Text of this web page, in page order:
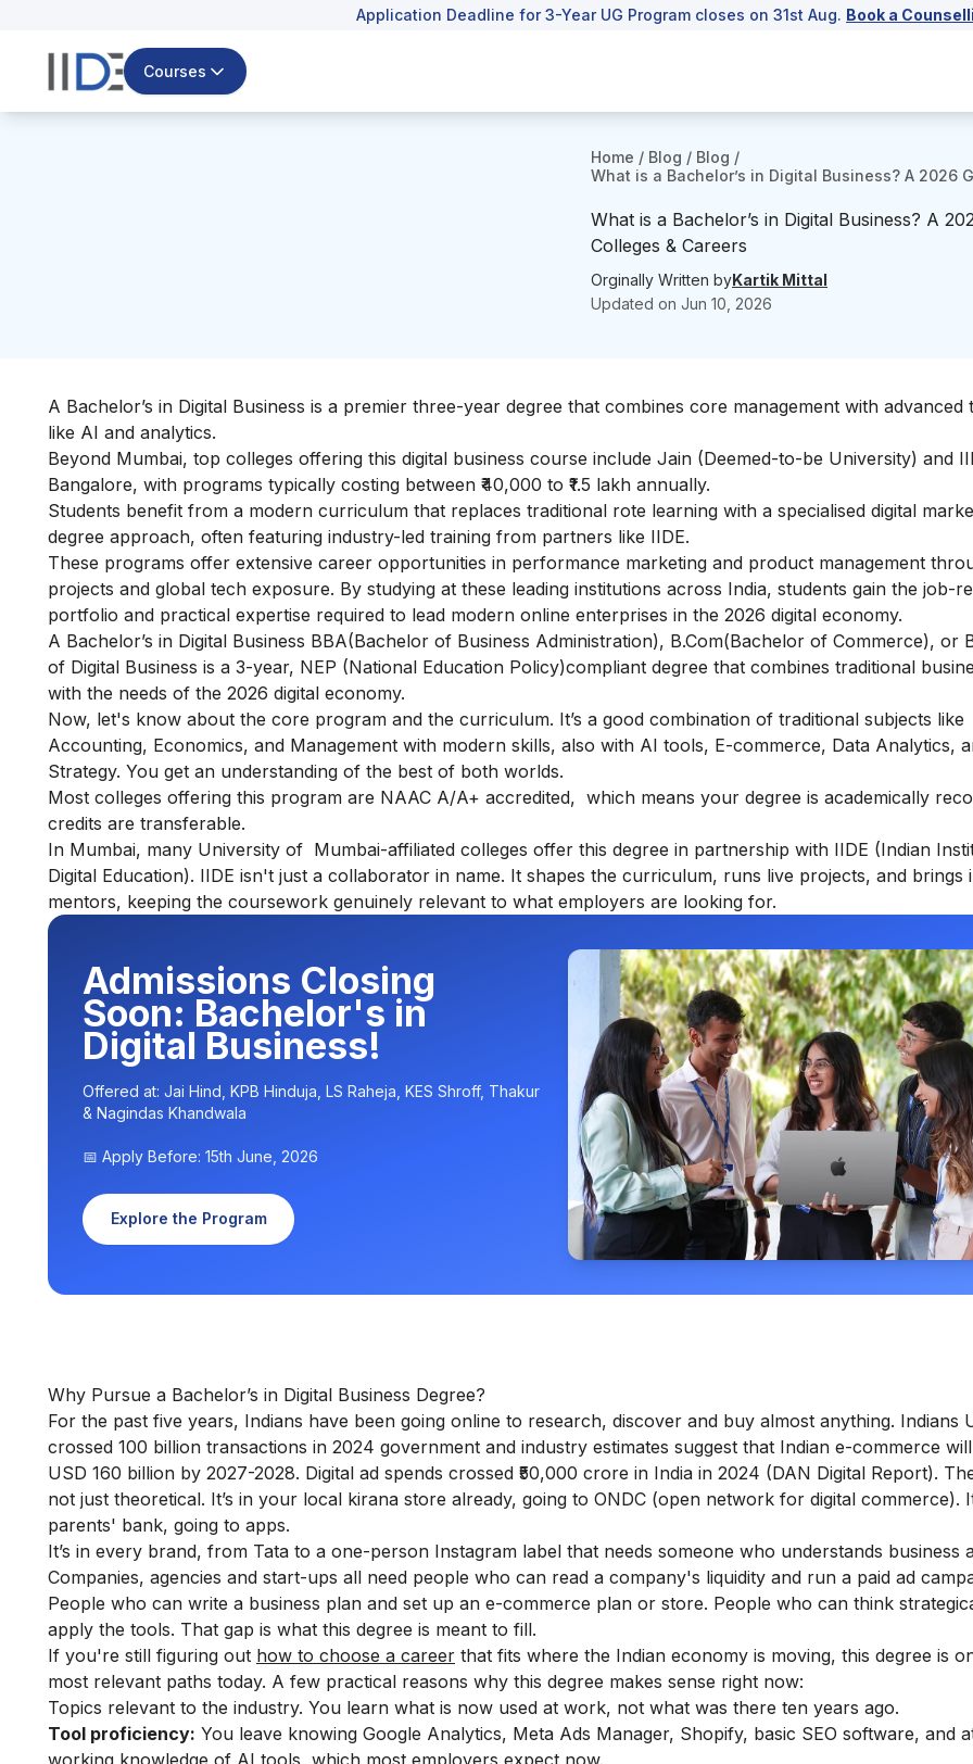
Application Deadline for 3-Year UG Program closes on 31st Aug. Book a
Courses
Home / Blog / Blog /
What is a Bachelor’s in Digital Business? A 2026
What is a Bachelor’s in Digital Business? A
Colleges & Careers
Orginally Written byKartik Mittal
Updated on Jun 10, 2026
A Bachelor’s in Digital Business is a premier three-year degree that combines core management with advanced
like AI and analytics.
Beyond Mumbai, top colleges offering this digital business course include Jain (Deemed-to-be University) and
Bangalore, with programs typically costing between ₹40,000 to ₹1.5 lakh annually.
Students benefit from a modern curriculum that replaces traditional rote learning with a specialised digital
degree approach, often featuring industry-led training from partners like IIDE.
These programs offer extensive career opportunities in performance marketing and product management
projects and global tech exposure. By studying at these leading institutions across India, students gain the job-
portfolio and practical expertise required to lead modern online enterprises in the 2026 digital economy.
A Bachelor’s in Digital Business BBA(Bachelor of Business Administration), B.Com(Bachelor of Commerce), or
of Digital Business is a 3-year, NEP (National Education Policy)compliant degree that combines traditional
with the needs of the 2026 digital economy.
Now, let's know about the core program and the curriculum. It’s a good combination of traditional subjects like
Accounting, Economics, and Management with modern skills, also with AI tools, E-commerce, Data Analytics,
Strategy. You get an understanding of the best of both worlds.
Most colleges offering this program are NAAC A/A+ accredited, which means your degree is academically
credits are transferable.
In Mumbai, many University of Mumbai-affiliated colleges offer this degree in partnership with IIDE (Indian
Digital Education). IIDE isn't just a collaborator in name. It shapes the curriculum, runs live projects, and brings
mentors, keeping the coursework genuinely relevant to what employers are looking for.
Admissions Closing
Soon: Bachelor's in
Digital Business!
Offered at: Jai Hind, KPB Hinduja, LS Raheja, KES Shroff, Thakur
& Nagindas Khandwala
📅 Apply Before: 15th June, 2026
Explore the Program
Why Pursue a Bachelor’s in Digital Business Degree?
For the past five years, Indians have been going online to research, discover and buy almost anything. Indians
crossed 100 billion transactions in 2024 government and industry estimates suggest that Indian e-commerce
USD 160 billion by 2027-2028. Digital ad spends crossed ₹50,000 crore in India in 2024 (DAN Digital Report).
not just theoretical. It’s in your local kirana store already, going to ONDC (open network for digital commerce).
parents' bank, going to apps.
It’s in every brand, from Tata to a one-person Instagram label that needs someone who understands business
Companies, agencies and start-ups all need people who can read a company's liquidity and run a paid ad
People who can write a business plan and set up an e-commerce plan or store. People who can think
apply the tools. That gap is what this degree is meant to fill.
If you're still figuring out how to choose a career that fits where the Indian economy is moving, this degree is
most relevant paths today. A few practical reasons why this degree makes sense right now:
Topics relevant to the industry. You learn what is now used at work, not what was there ten years ago.
Tool proficiency: You leave knowing Google Analytics, Meta Ads Manager, Shopify, basic SEO software, and